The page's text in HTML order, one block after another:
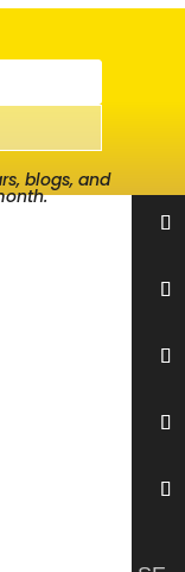
blogs, and